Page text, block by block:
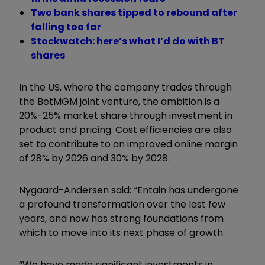
Two bank shares tipped to rebound after
falling too far
Stockwatch: here’s what I’d do with BT
shares
In the US, where the company trades through
the BetMGM joint venture, the ambition is a
20%-25% market share through investment in
product and pricing. Cost efficiencies are also
set to contribute to an improved online margin
of 28% by 2026 and 30% by 2028.
Nygaard-Andersen said: “Entain has undergone
a profound transformation over the last few
years, and now has strong foundations from
which to move into its next phase of growth.